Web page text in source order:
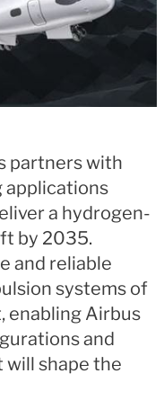
partners with
applications
a hydrogen-
by 2035.
and reliable
systems of
enabling Airbus
and
shape the